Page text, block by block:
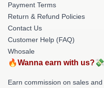
Payment Terms
Return & Refund Policies
Contact Us
Customer Help (FAQ)
Whosale
🔥Wanna earn with us?💸
Earn commission on sales